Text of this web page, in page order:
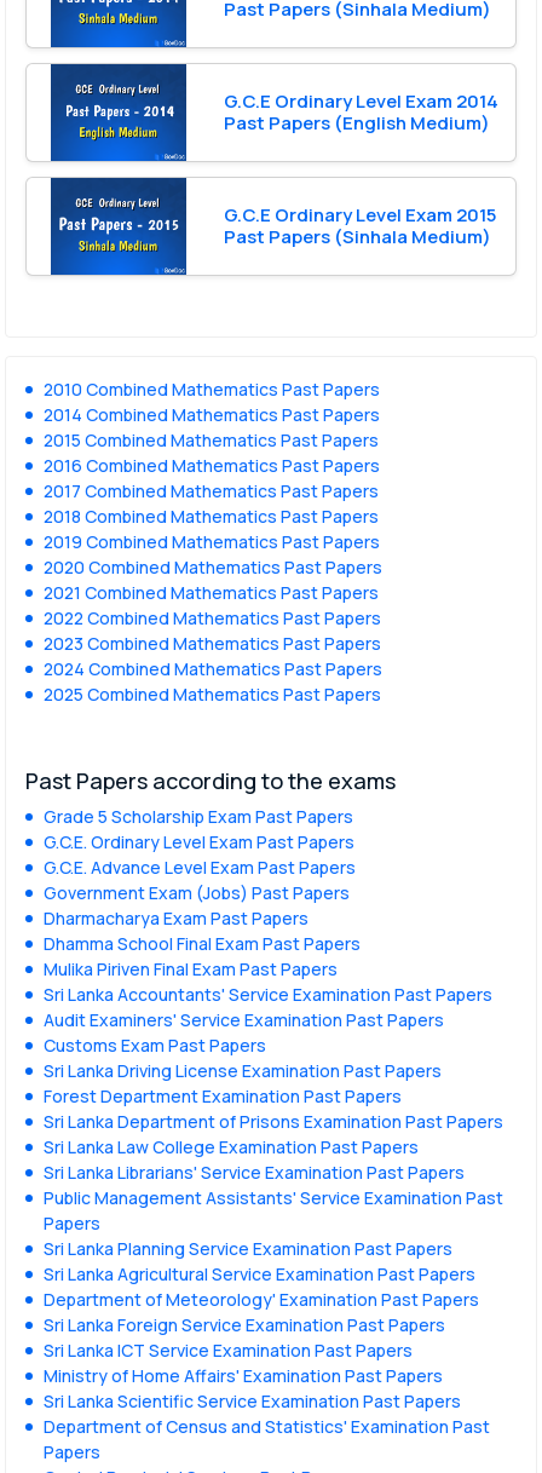
Past Papers (Sinhala Medium)
G.C.E Ordinary Level Exam 2014
Past Papers (English Medium)
G.C.E Ordinary Level Exam 2015
Past Papers (Sinhala Medium)
2010 Combined Mathematics Past Papers
2014 Combined Mathematics Past Papers
2015 Combined Mathematics Past Papers
2016 Combined Mathematics Past Papers
2017 Combined Mathematics Past Papers
2018 Combined Mathematics Past Papers
2019 Combined Mathematics Past Papers
2020 Combined Mathematics Past Papers
2021 Combined Mathematics Past Papers
2022 Combined Mathematics Past Papers
2023 Combined Mathematics Past Papers
2024 Combined Mathematics Past Papers
2025 Combined Mathematics Past Papers
Past Papers according to the exams
Grade 5 Scholarship Exam Past Papers
G.C.E. Ordinary Level Exam Past Papers
G.C.E. Advance Level Exam Past Papers
Government Exam (Jobs) Past Papers
Dharmacharya Exam Past Papers
Dhamma School Final Exam Past Papers
Mulika Piriven Final Exam Past Papers
Sri Lanka Accountants' Service Examination Past Papers
Audit Examiners' Service Examination Past Papers
Customs Exam Past Papers
Sri Lanka Driving License Examination Past Papers
Forest Department Examination Past Papers
Sri Lanka Department of Prisons Examination Past Papers
Sri Lanka Law College Examination Past Papers
Sri Lanka Librarians' Service Examination Past Papers
Public Management Assistants' Service Examination Past
Papers
Sri Lanka Planning Service Examination Past Papers
Sri Lanka Agricultural Service Examination Past Papers
Department of Meteorology' Examination Past Papers
Sri Lanka Foreign Service Examination Past Papers
Sri Lanka ICT Service Examination Past Papers
Ministry of Home Affairs' Examination Past Papers
Sri Lanka Scientific Service Examination Past Papers
Department of Census and Statistics' Examination Past
Papers